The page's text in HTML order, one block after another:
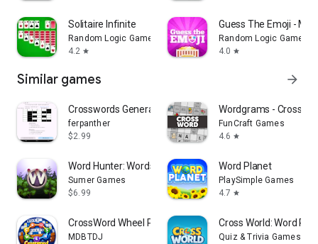
Solitaire Infinite
Random Logic Games, LLC
4.2 star
Guess The Emoji -
Random Logic Games,
4.0 star
Similar games arrow_forward
Crosswords Generator
ferpanther
$2.99
Wordgrams -
FunCraft Games
4.6 star
Word Hunter: Words+
Sumer Games
$6.99
Word Planet
PlaySimple Games
4.7 star
CrossWord Wheel Puzzle Offline
MDBTDJ
Cross World: Word
Quiz & Trivia Games by